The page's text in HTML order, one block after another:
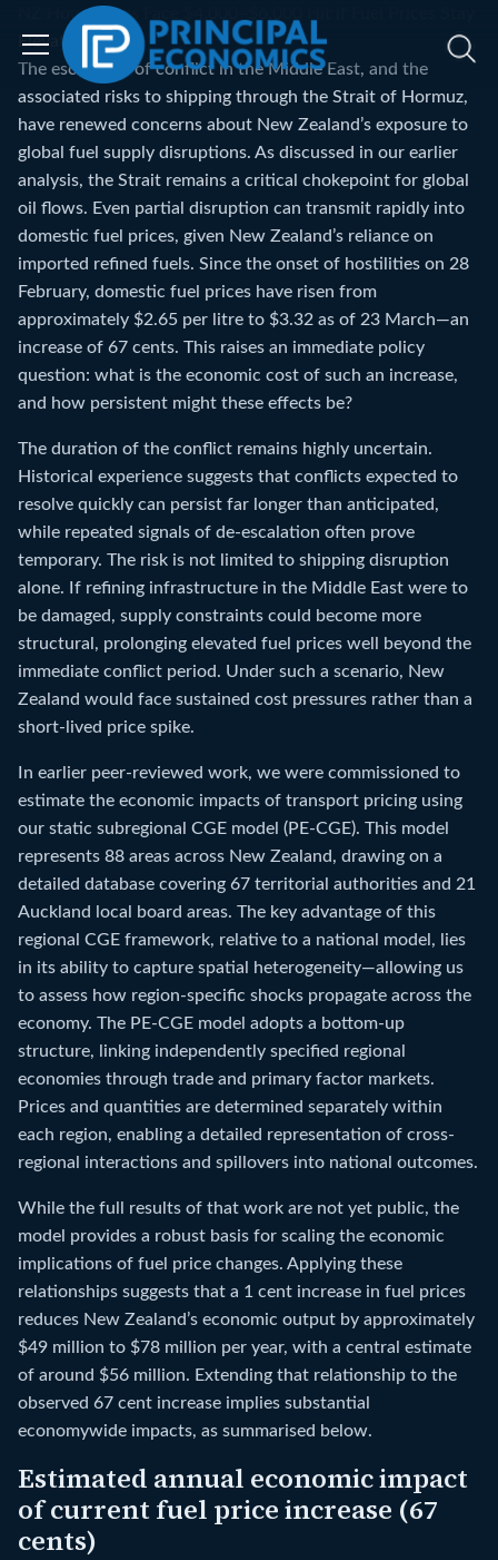
NZ Households Face $4,000–$6,000 Hit if Fuel Prices Stay
Elevated
The escalation of conflict in the Middle East, and the
associated risks to shipping through the Strait of Hormuz,
have renewed concerns about New Zealand’s exposure to
global fuel supply disruptions. As discussed in our earlier
analysis, the Strait remains a critical chokepoint for global
oil flows. Even partial disruption can transmit rapidly into
domestic fuel prices, given New Zealand’s reliance on
imported refined fuels. Since the onset of hostilities on 28
February, domestic fuel prices have risen from
approximately $2.65 per litre to $3.32 as of 23 March—an
increase of 67 cents. This raises an immediate policy
question: what is the economic cost of such an increase,
and how persistent might these effects be?
The duration of the conflict remains highly uncertain.
Historical experience suggests that conflicts expected to
resolve quickly can persist far longer than anticipated,
while repeated signals of de-escalation often prove
temporary. The risk is not limited to shipping disruption
alone. If refining infrastructure in the Middle East were to
be damaged, supply constraints could become more
structural, prolonging elevated fuel prices well beyond the
immediate conflict period. Under such a scenario, New
Zealand would face sustained cost pressures rather than a
short-lived price spike.
In earlier peer-reviewed work, we were commissioned to
estimate the economic impacts of transport pricing using
our static subregional CGE model (PE-CGE). This model
represents 88 areas across New Zealand, drawing on a
detailed database covering 67 territorial authorities and 21
Auckland local board areas. The key advantage of this
regional CGE framework, relative to a national model, lies
in its ability to capture spatial heterogeneity—allowing us
to assess how region-specific shocks propagate across the
economy. The PE-CGE model adopts a bottom-up
structure, linking independently specified regional
economies through trade and primary factor markets.
Prices and quantities are determined separately within
each region, enabling a detailed representation of cross-
regional interactions and spillovers into national outcomes.
While the full results of that work are not yet public, the
model provides a robust basis for scaling the economic
implications of fuel price changes. Applying these
relationships suggests that a 1 cent increase in fuel prices
reduces New Zealand’s economic output by approximately
$49 million to $78 million per year, with a central estimate
of around $56 million. Extending that relationship to the
observed 67 cent increase implies substantial
economywide impacts, as summarised below.
Estimated annual economic impact
of current fuel price increase (67
cents)